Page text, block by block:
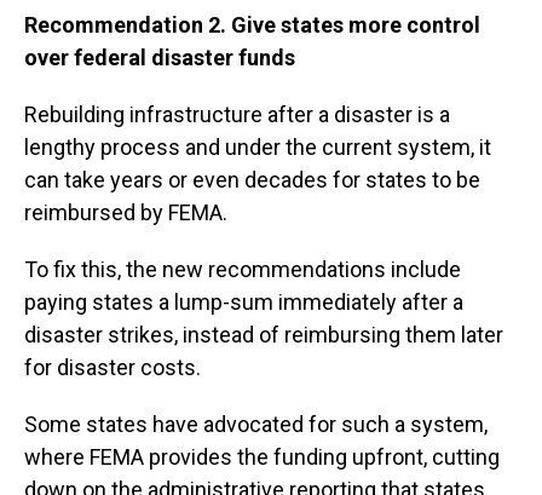
Recommendation 2. Give states more control
over federal disaster funds
Rebuilding infrastructure after a disaster is a
lengthy process and under the current system, it
can take years or even decades for states to be
reimbursed by FEMA.
To fix this, the new recommendations include
paying states a lump-sum immediately after a
disaster strikes, instead of reimbursing them later
for disaster costs.
Some states have advocated for such a system,
where FEMA provides the funding upfront, cutting
down on the administrative reporting that states